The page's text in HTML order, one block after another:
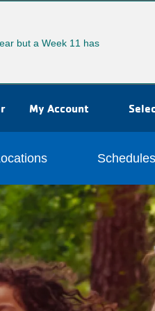
but a Week 11 has
My Account
Schedules